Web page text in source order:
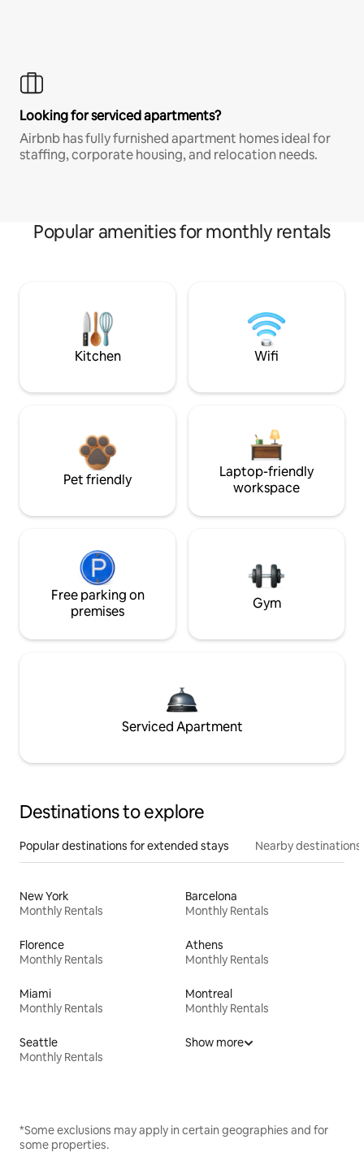
Looking for serviced apartments?
Airbnb has fully furnished apartment homes ideal for
staffing, corporate housing, and relocation needs.
Popular amenities for monthly rentals
Kitchen Wifi
Pet friendly
Laptop-friendly
workspace
Free parking on
premises
Gym
Serviced Apartment
Destinations to explore
Popular destinations for extended stays Nearby destinations
New York
Monthly Rentals
Barcelona
Monthly Rentals
Florence
Monthly Rentals
Athens
Monthly Rentals
Miami
Monthly Rentals
Montreal
Monthly Rentals
Seattle
Monthly Rentals
Show more
*Some exclusions may apply in certain geographies and for
some properties.